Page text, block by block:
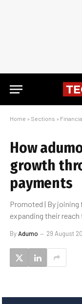
Home » Sections »
How
growth
payments
Promoted | By joining
expanding their
ByAdumo 29 August